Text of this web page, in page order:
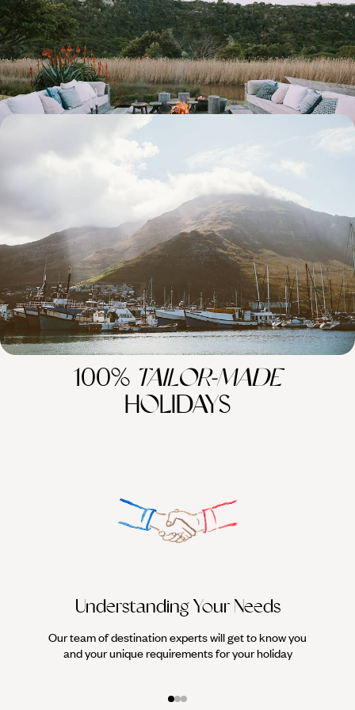
Buzz, Beach Bliss & Safari Scenes
Pair urban buzz with natural wonders on this action-packed two-week
road trip in South Africa
14 days, from £6400 to £8300
Waterfronts, Wine and Wildlife - A South African
Honeymoon
Ramp up the romance on this two-week honeymoon across South
Africa, from Cape Town and the Winelands to the spectacular Sabi
13 days, from £8400 to £10900
100% TAILOR-MADE
HOLIDAYS
Understanding Your Needs
Our team of destination experts will get to know you
and your unique requirements for your holiday